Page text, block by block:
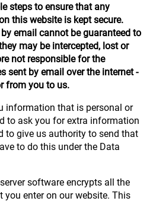
steps to ensure that any
this website is kept secure.
email cannot be guaranteed to
may be intercepted, lost or
not responsible for the
sent by email over the internet -
from you to us.
information that is personal or
to ask you for extra information
to give us authority to send that
to do this under the Data
software encrypts all the
enter on our website. This